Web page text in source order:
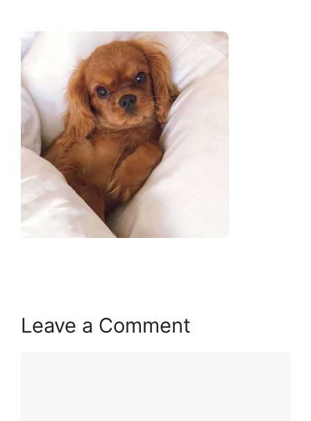
Leave a Comment